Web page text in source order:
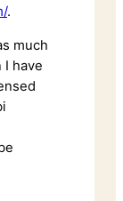
.
much
I have